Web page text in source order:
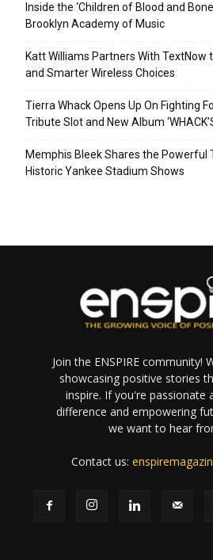
Inside the ‘Children of Blood and
Brooklyn Academy of Music
Katt Williams Partners With TextNow
and Smarter Wireless Choices
Tierra Whack Opens Up On Fighting
Tribute Slot and New Album
Memphis Bleek Shares the Powerful
Historic Yankee Stadium Shows
Join the ENSPIRE community!
showcasing positive stories
inspire. If you're passionate
difference and empowering
we want to hear
Contact us: